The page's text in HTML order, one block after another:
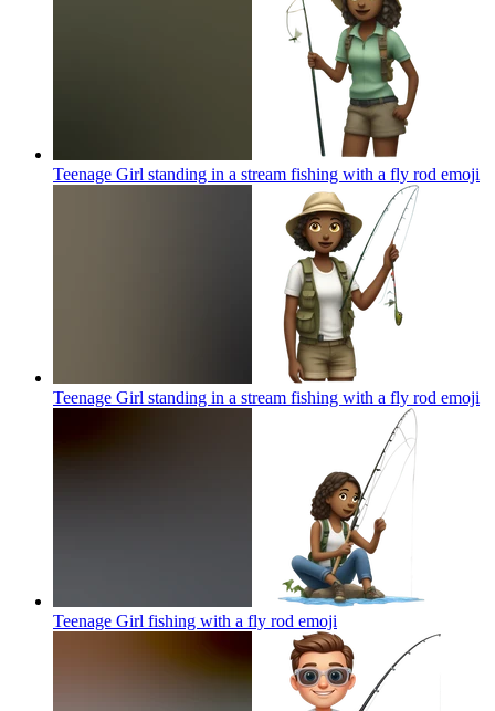
Teenage Girl standing in a stream fishing with a fly rod emoji
Teenage Girl standing in a stream fishing with a fly rod emoji
Teenage Girl fishing with a fly rod emoji